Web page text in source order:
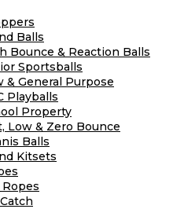
Balls
Bounce & Reaction Balls
Sportsballs
& General Purpose
Playballs
Property
Low & Zero Bounce
Balls
Kitsets